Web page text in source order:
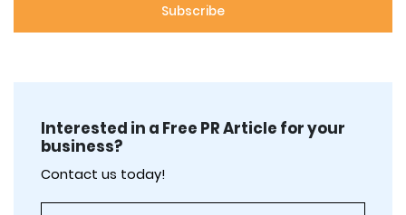
Interested in a Free PR Article for your
business?
Contact us today!